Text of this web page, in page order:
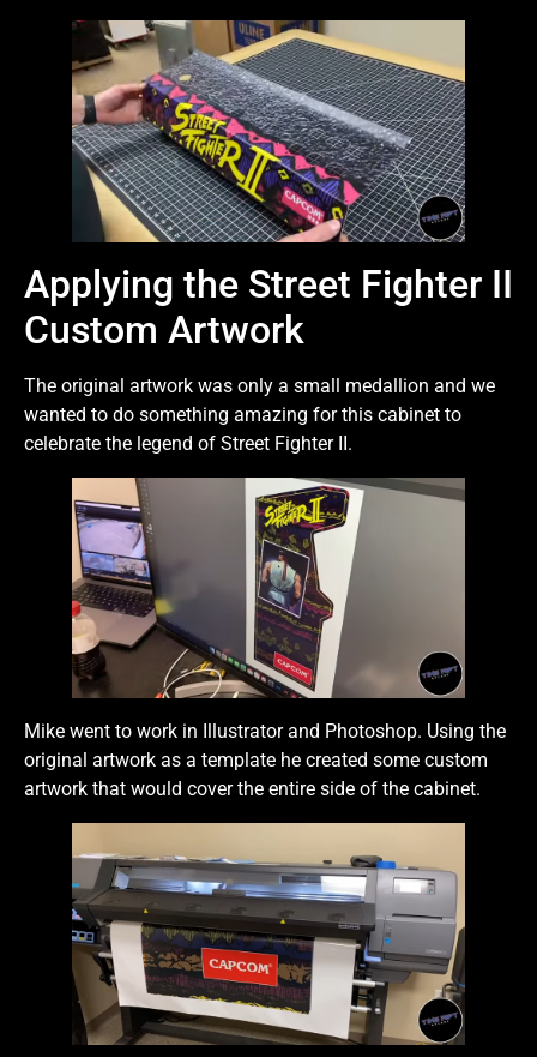
Applying the Street Fighter II
Custom Artwork
The original artwork was only a small medallion and we
wanted to do something amazing for this cabinet to
celebrate the legend of Street Fighter II.
Mike went to work in Illustrator and Photoshop. Using the
original artwork as a template he created some custom
artwork that would cover the entire side of the cabinet.